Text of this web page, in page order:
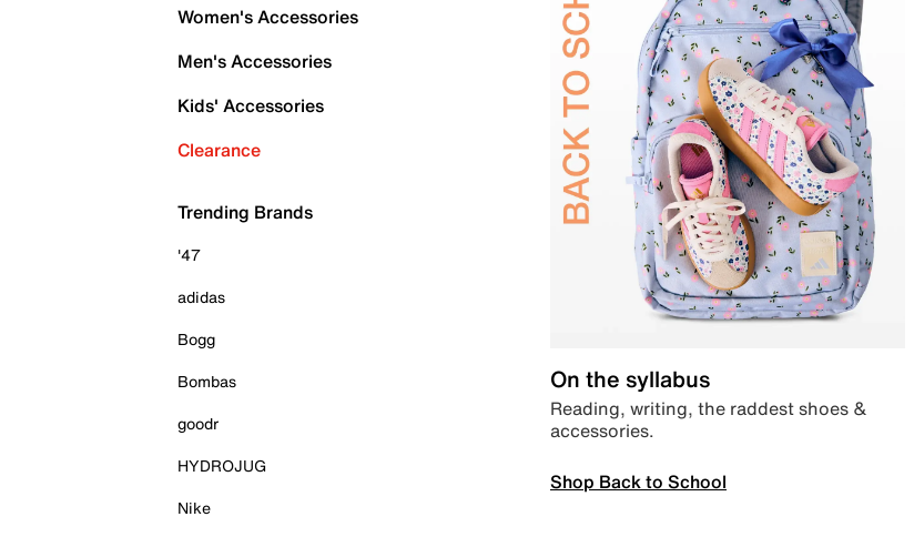
Women's Accessories
Men's Accessories
Kids' Accessories
Clearance
Trending Brands
'47
adidas
Bogg
Bombas
goodr
HYDROJUG
Nike
On the syllabus
Reading, writing, the raddest shoes &
accessories.
Shop Back to School